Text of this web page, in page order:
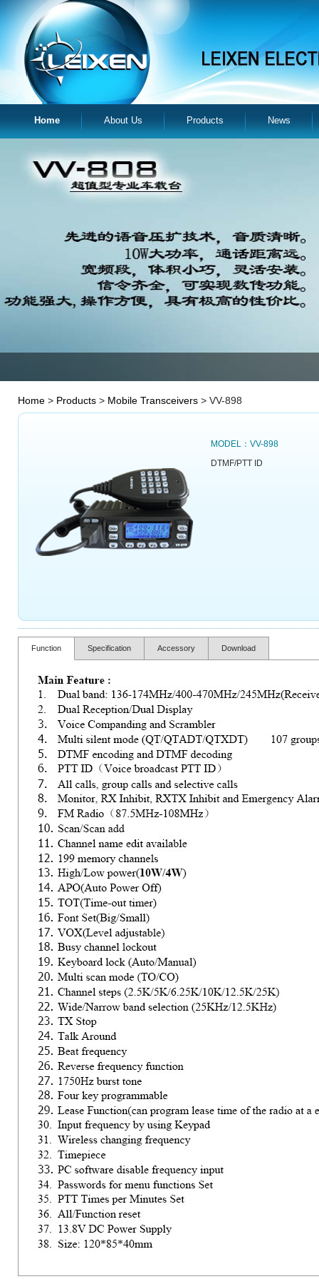
Home About Us Products News
Home > Products > Mobile Transceivers > VV-898
MODEL：VV-898
DTMF/PTT ID
Function Specification Accessory Download